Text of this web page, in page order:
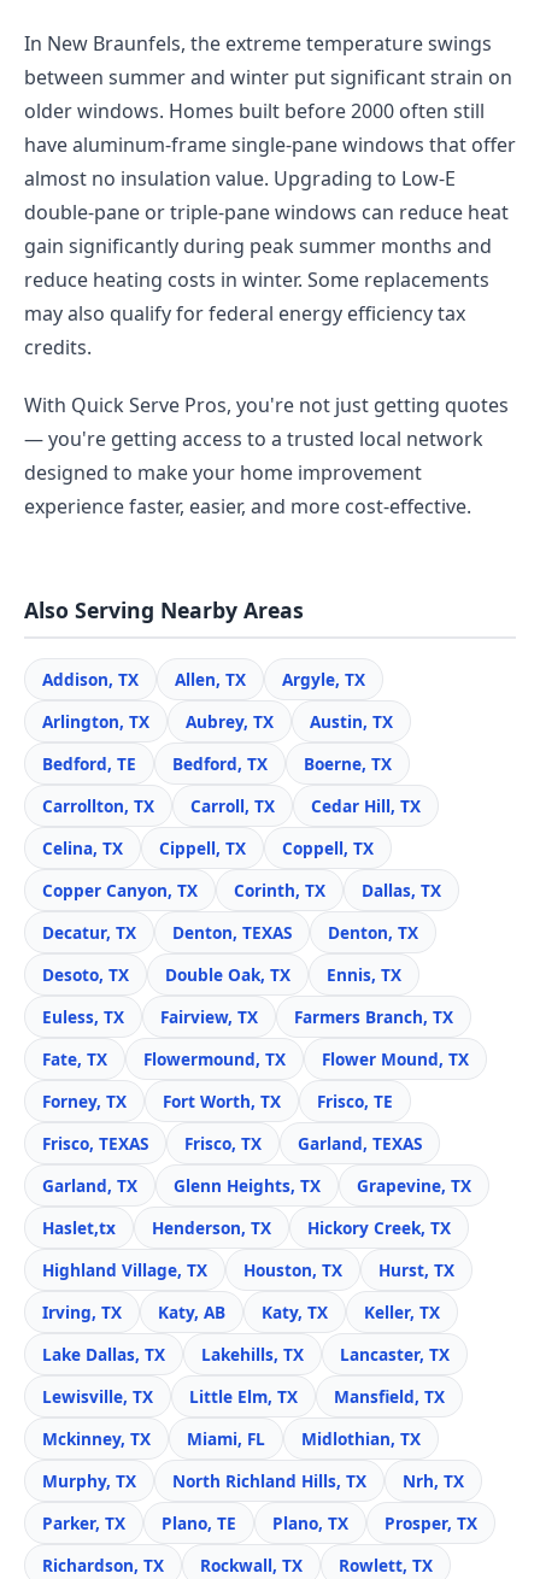
In New Braunfels, the extreme temperature swings
between summer and winter put significant strain on
older windows. Homes built before 2000 often still
have aluminum-frame single-pane windows that offer
almost no insulation value. Upgrading to Low-E
double-pane or triple-pane windows can reduce heat
gain significantly during peak summer months and
reduce heating costs in winter. Some replacements
may also qualify for federal energy efficiency tax
credits.
With Quick Serve Pros, you're not just getting quotes
— you're getting access to a trusted local network
designed to make your home improvement
experience faster, easier, and more cost-effective.
Also Serving Nearby Areas
Addison, TX Allen, TX
Argyle, TX
Arlington, TX
Aubrey, TX
Austin, TX
Bedford, TE
Bedford, TX
Boerne, TX
Carrollton, TX
Carroll, TX
Cedar Hill, TX
Celina, TX
Cippell, TX
Coppell, TX
Copper Canyon, TX
Corinth, TX
Dallas, TX
Decatur, TX
Denton, TEXAS
Denton, TX
Desoto, TX
Double Oak, TX
Ennis, TX
Euless, TX
Fairview, TX
Farmers Branch, TX
Fate, TX
Flowermound, TX
Flower Mound, TX
Forney, TX
Fort Worth, TX
Frisco, TE
Frisco, TEXAS
Frisco, TX
Garland, TEXAS
Garland, TX
Glenn Heights, TX
Grapevine, TX
Haslet,tx
Henderson, TX
Hickory Creek, TX
Highland Village, TX
Houston, TX
Hurst, TX
Irving, TX
Katy, AB Katy, TX
Keller, TX
Lake Dallas, TX
Lakehills, TX
Lancaster, TX
Lewisville, TX
Little Elm, TX
Mansfield, TX
Mckinney, TX
Miami, FL
Midlothian, TX
Murphy, TX
North Richland Hills, TX
Nrh, TX
Parker, TX
Plano, TE Plano, TX
Prosper, TX
Richardson, TX
Rockwall, TX Rowlett, TX